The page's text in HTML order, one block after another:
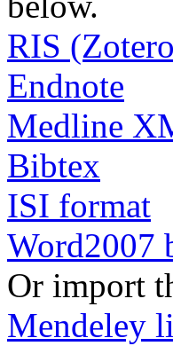
RIS
Endnote
Medline
Bibtex
ISI format
Word2007
Or import
Mendeley